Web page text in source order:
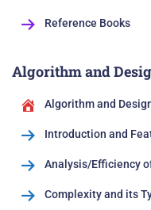
Reference Books
Algorithm and
Algorithm and
Introduction and
Analysis/Efficiency
Complexity and its